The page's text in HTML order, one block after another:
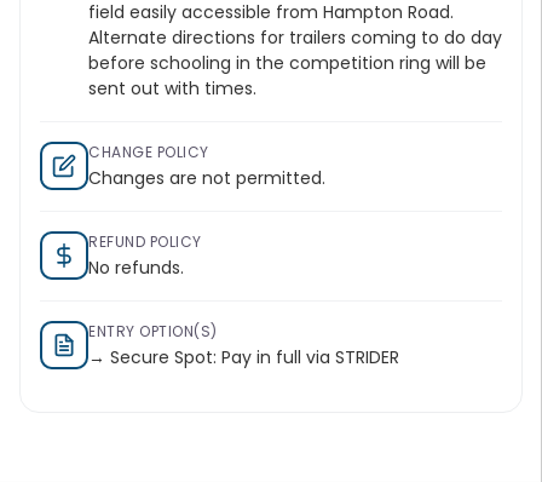
field easily accessible from Hampton Road.
Alternate directions for trailers coming to do day
before schooling in the competition ring will be
sent out with times.
CHANGE POLICY
Changes are not permitted.
REFUND POLICY
No refunds.
ENTRY OPTION(S)
→ Secure Spot: Pay in full via STRIDER